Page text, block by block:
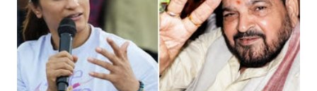
history of independent India, you are better placed than anyone to say
which Prime Minister has used such language against women.